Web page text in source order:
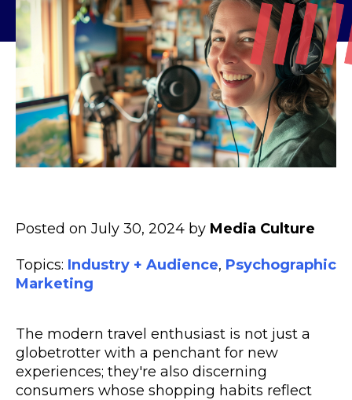
Posted on July 30, 2024 by Media Culture
Topics: Industry + Audience, Psychographic
Marketing
The modern travel enthusiast is not just a
globetrotter with a penchant for new
experiences; they're also discerning
consumers whose shopping habits reflect